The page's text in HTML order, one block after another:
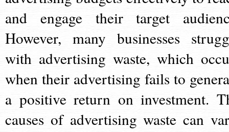
and engage their target
However, many businesses
with advertising waste, which
when their advertising fails to
a positive return on investment.
causes of advertising waste can